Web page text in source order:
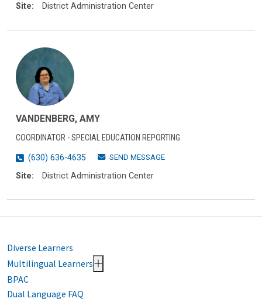
Site: District Administration Center
VANDENBERG, AMY
COORDINATOR - SPECIAL EDUCATION REPORTING
(630) 636-4635
SEND MESSAGE
Site: District Administration Center
Diverse Learners
Multilingual Learners
BPAC
Dual Language FAQ